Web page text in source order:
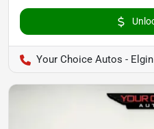
Your Choice Autos - Elgin